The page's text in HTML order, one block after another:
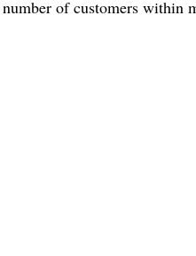
of customers within